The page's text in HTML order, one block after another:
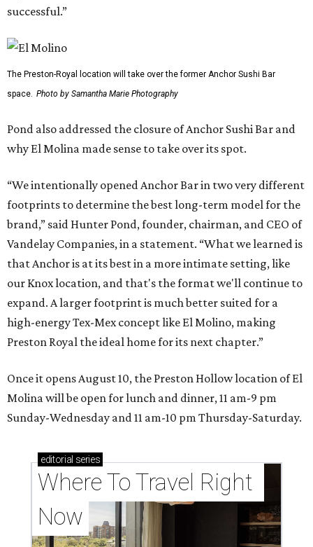
successful.”
The Preston-Royal location will take over the former Anchor Sushi Bar
space. Photo by Samantha Marie Photography
Pond also addressed the closure of Anchor Sushi Bar and
why El Molina made sense to take over its spot.
“We intentionally opened Anchor Bar in two very different
footprints to determine the best long-term model for the
brand,” said Hunter Pond, founder, chairman, and CEO of
Vandelay Companies, in a statement. “What we learned is
that Anchor is at its best in a more intimate setting, like
our Knox location, and that's the format we'll continue to
expand. A larger footprint is much better suited for a
high-energy Tex-Mex concept like El Molino, making
Preston Royal the ideal home for its next chapter.”
Once it opens August 10, the Preston Hollow location of El
Molina will be open for lunch and dinner, 11 am-9 pm
Sunday-Wednesday and 11 am-10 pm Thursday-Saturday.
editorial series
Where To Travel Right
Now